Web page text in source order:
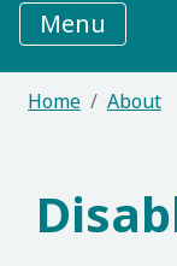
Menu
Home About